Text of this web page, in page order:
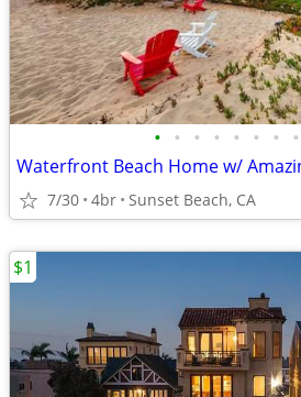
• • • • • • • •
7/30 4br Sunset Beach, CA
$1